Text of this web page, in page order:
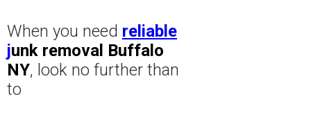
When you need reliable
junk removal Buffalo
NY, look no further than
to